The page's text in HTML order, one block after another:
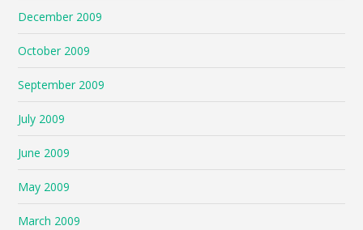
December 2009
October 2009
September 2009
July 2009
June 2009
May 2009
March 2009